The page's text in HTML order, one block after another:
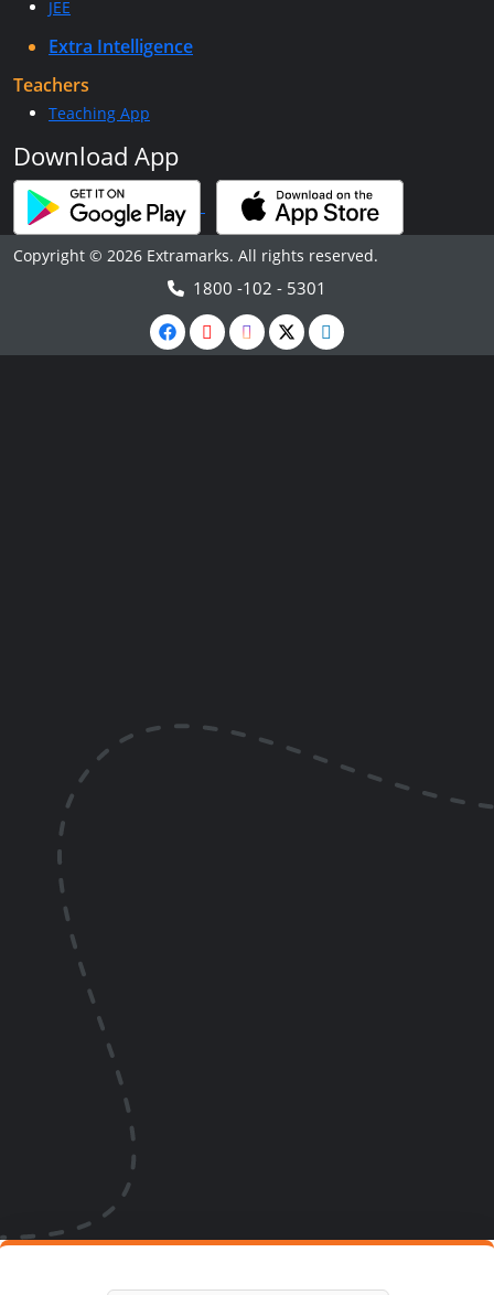
JEE
Extra Intelligence
Teachers
Teaching App
Download App
Copyright © 2026 Extramarks. All rights reserved.
1800 -102 - 5301